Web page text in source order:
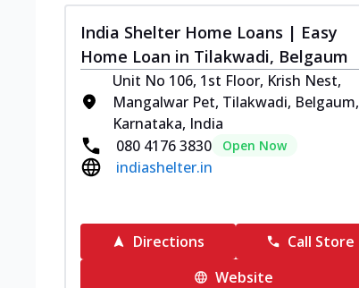
India Shelter Home Loans | Easy
Home Loan in Tilakwadi, Belgaum
Unit No 106, 1st Floor, Krish Nest,
Mangalwar Pet, Tilakwadi, Belgaum,
Karnataka, India
080 4176 3830
Open Now
indiashelter.in
Directions
Call Store
Website